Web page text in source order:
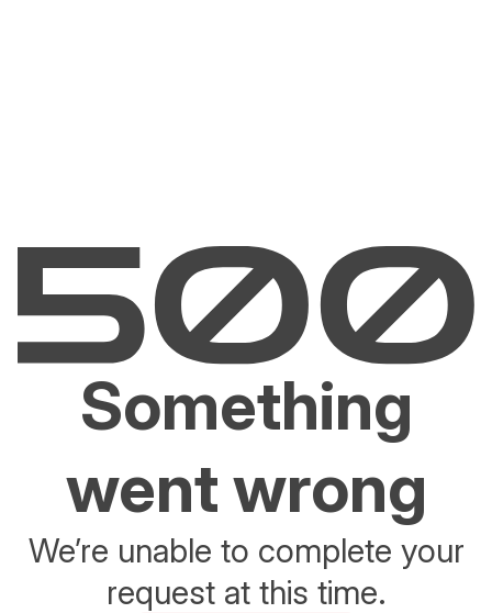
Something
went wrong
We’re unable to complete your
request at this time.